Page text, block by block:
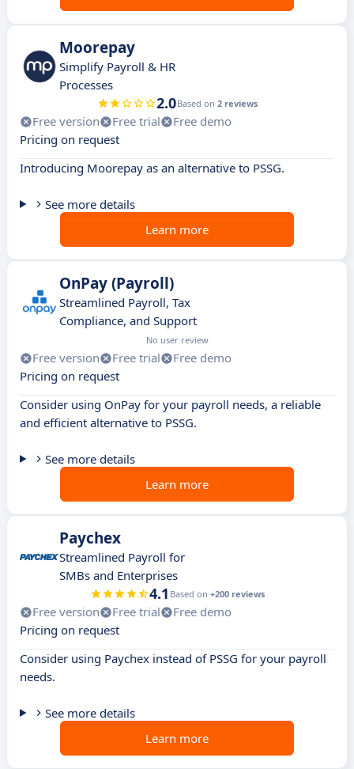
Moorepay
Simplify Payroll & HR
Processes
2.0Based on 2 reviews
Free version Free trial
Free demo
Pricing on request
Introducing Moorepay as an alternative to PSSG.
See more details
Learn more
OnPay (Payroll)
Streamlined Payroll, Tax
Compliance, and Support
No user review
Free version Free trial
Free demo
Pricing on request
Consider using OnPay for your payroll needs, a reliable
and efficient alternative to PSSG.
See more details
Learn more
Paychex
Streamlined Payroll for
SMBs and Enterprises
4.1 Based on +200 reviews
Free version Free trial
Free demo
Pricing on request
Consider using Paychex instead of PSSG for your payroll
needs.
See more details
Learn more